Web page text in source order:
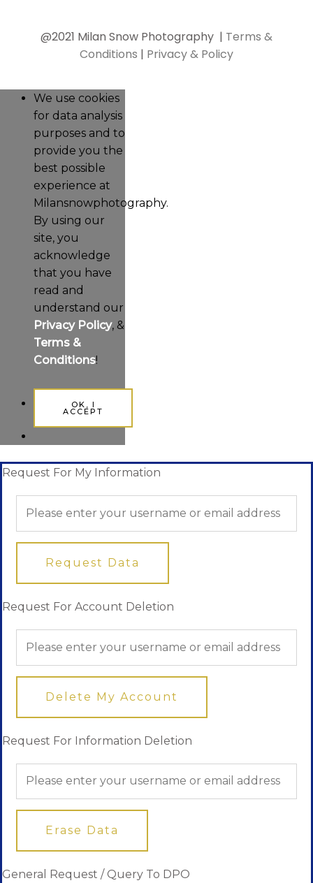
@2021 Milan Snow Photography | Terms &
Conditions | Privacy & Policy
We use cookies
for data analysis
purposes and to
provide you the
best possible
experience at
Milansnowphotography.
By using our
site, you
acknowledge
that you have
read and
understand our
Privacy Policy, &
Terms &
Conditions!
OK, I
ACCEPT
Request For My Information
Request Data
Request For Account Deletion
Delete My Account
Request For Information Deletion
Erase Data
General Request / Query To DPO